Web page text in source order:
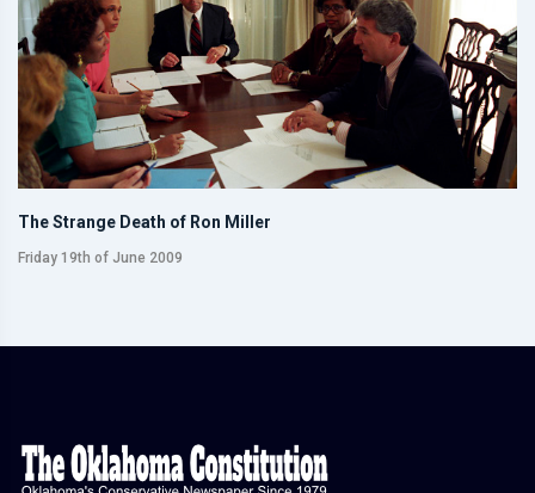
The Strange Death of Ron Miller
Friday 19th of June 2009